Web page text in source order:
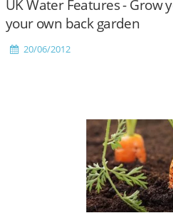
UK Water Features - Grow
your own back garden
20/06/2012